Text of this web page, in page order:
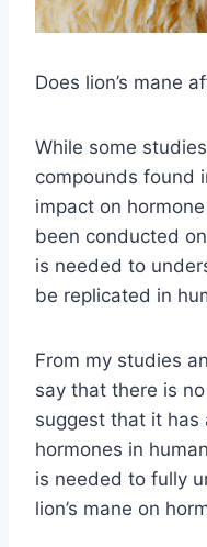
Does lion’s mane
While some
compounds found
impact on
been conducted
is needed to
be replicated in
From my studies
say that there is
suggest that it has
hormones in
is needed to fully
lion’s mane on